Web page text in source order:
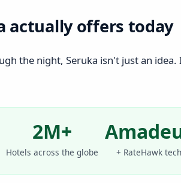
actually offers today
the night, Seruka isn't just an
2M+
Hotels across the globe + RateHawk tech